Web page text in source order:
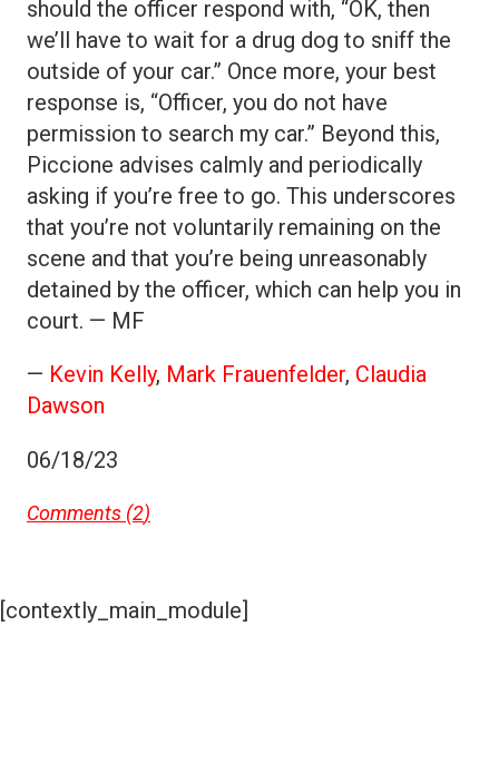
should the officer respond with, “OK, then
we’ll have to wait for a drug dog to sniff the
outside of your car.” Once more, your best
response is, “Officer, you do not have
permission to search my car.” Beyond this,
Piccione advises calmly and periodically
asking if you’re free to go. This underscores
that you’re not voluntarily remaining on the
scene and that you’re being unreasonably
detained by the officer, which can help you in
court. — MF
— Kevin Kelly, Mark Frauenfelder, Claudia
Dawson
06/18/23
Comments (2)
[contextly_main_module]